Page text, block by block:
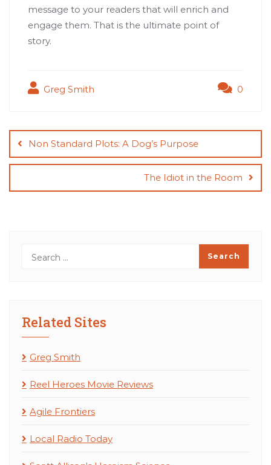
message to your readers that will enrich and
engage them. That is the ultimate point of
story.
Greg Smith 0
navigation
Non Standard Plots: A Dog’s Purpose
The Idiot in the Room
Related Sites
Greg Smith
Reel Heroes Movie Reviews
Agile Frontiers
Local Radio Today